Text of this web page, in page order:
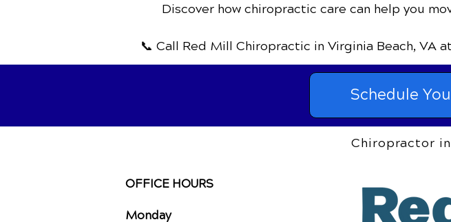
Discover how chiropractic care can help you
📞 Call Red Mill Chiropractic in Virginia Beach, VA
Schedule
Chiropractor
OFFICE HOURS
Monday